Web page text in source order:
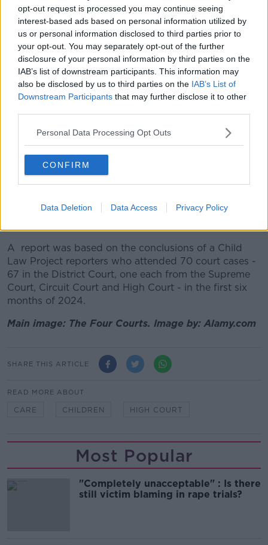
opt-out request is processed you may continue seeing
interest-based ads based on personal information utilized by
us or personal information disclosed to third parties prior to
your opt-out. You may separately opt-out of the further
disclosure of your personal information by third parties on the
IAB’s list of downstream participants. This information may
also be disclosed by us to third parties on the IAB’s List of
Downstream Participants that may further disclose it to other
Personal Data Processing Opt Outs
CONFIRM
Data Deletion Data Access Privacy Policy
Following publication of the report, Ombudsman for
Children Dr Niall Muldoon said the report’s conclusion
came as no surprise.
“The last volume of case reports published by the
Child Law Project once again demonstrates the
desperate situation facing so many of these
vulnerable children in Ireland today,” he said.
“It is unheard of that judges now have to
continuously and repeatedly hold Tusla to account for
their failings in their statutory duty to children. It is
not only judges that are worried.
and guardians… about their real fear for the welfare of
A report was based on the conclusions of a Child
Law Project reporters who attended 70 court cases -
67 in the District Court, one each from the Supreme
Court, Circuit Court and High Court - in the first six
months of 2024.
Main image: The Four Courts. Image by: Alamy.com
SHARE THIS ARTICLE
READ MORE ABOUT
CARE CHILDREN HIGH COURT
Most Popular
"Completely unacceptable" : Is there
still victim blaming in rape trials?